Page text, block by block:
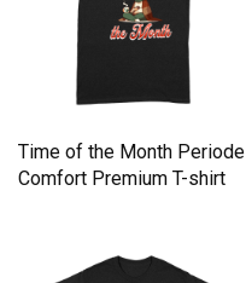
Time of the Month Periode
Comfort Premium T-shirt